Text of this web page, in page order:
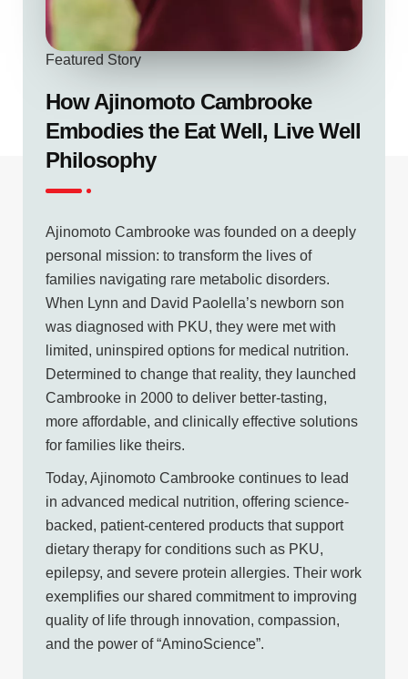
Featured Story
How Ajinomoto Cambrooke
Embodies the Eat Well, Live Well
Philosophy
Ajinomoto Cambrooke was founded on a deeply
personal mission: to transform the lives of
families navigating rare metabolic disorders.
When Lynn and David Paolella’s newborn son
was diagnosed with PKU, they were met with
limited, uninspired options for medical nutrition.
Determined to change that reality, they launched
Cambrooke in 2000 to deliver better-tasting,
more affordable, and clinically effective solutions
for families like theirs.
Today, Ajinomoto Cambrooke continues to lead
in advanced medical nutrition, offering science-
backed, patient-centered products that support
dietary therapy for conditions such as PKU,
epilepsy, and severe protein allergies. Their work
exemplifies our shared commitment to improving
quality of life through innovation, compassion,
and the power of “AminoScience”.